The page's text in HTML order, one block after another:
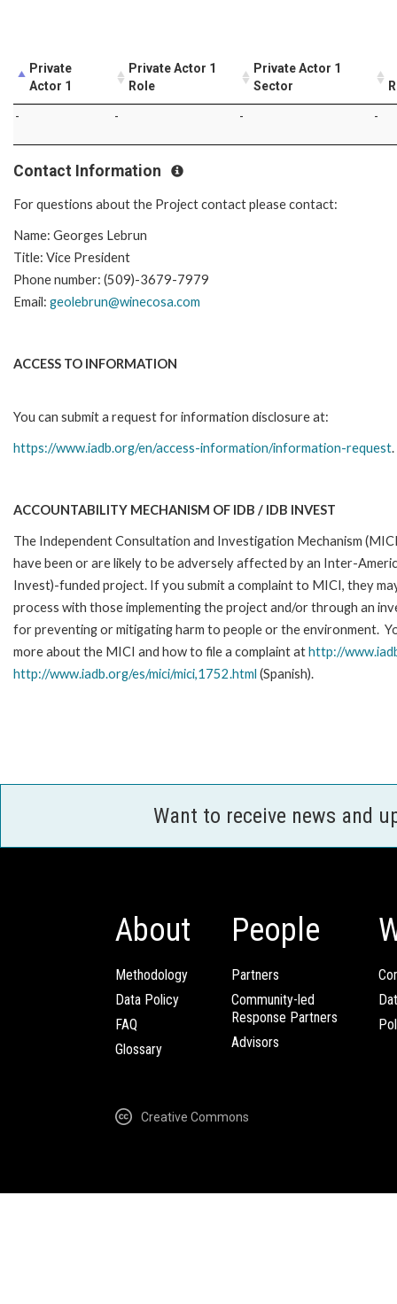
Private
Actor 1
Private Actor 1
Role
Private Actor 1
Sector
- - - -
Contact Information
For questions about the Project contact please contact:
Name: Georges Lebrun
Title: Vice President
Phone number: (509)-3679-7979
Email: geolebrun@winecosa.com
ACCESS TO INFORMATION
You can submit a request for information disclosure at:
https://www.iadb.org/en/access-information/information-request.
ACCOUNTABILITY MECHANISM OF IDB / IDB INVEST
The Independent Consultation and Investigation Mechanism
have been or are likely to be adversely affected by an Inter-
Invest)-funded project. If you submit a complaint to MICI, they
process with those implementing the project and/or through an
for preventing or mitigating harm to people or the environment.
more about the MICI and how to file a complaint athttp://
http://www.iadb.org/es/mici/mici,1752.html (Spanish).
Want to receive news and
About
Methodology
Data Policy
FAQ
Glossary
People
Partners
Community-led
Response Partners
Advisors
Creative Commons